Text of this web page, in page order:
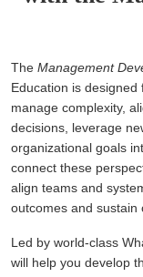
The Management
Education is
manage complexity,
decisions, leverage
organizational goals
connect these
align teams and
outcomes and sustain
Led by world-class
will help you develop